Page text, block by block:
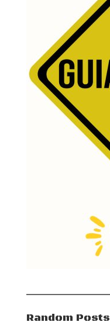
Random Posts